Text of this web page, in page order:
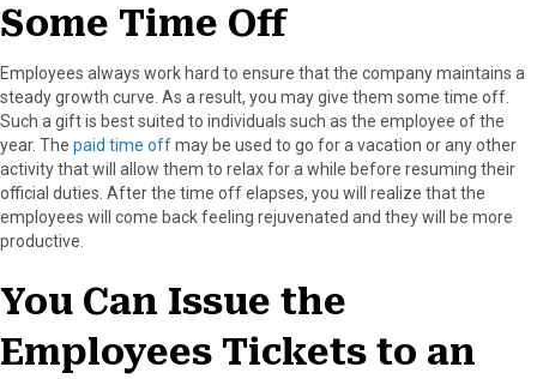
Some Time Off
Employees always work hard to ensure that the company maintains a
steady growth curve. As a result, you may give them some time off.
Such a gift is best suited to individuals such as the employee of the
year. The paid time offmay be used to go for a vacation or any other
activity that will allow them to relax for a while before resuming their
official duties. After the time off elapses, you will realize that the
employees will come back feeling rejuvenated and they will be more
productive.
You Can Issue the
Employees Tickets to an